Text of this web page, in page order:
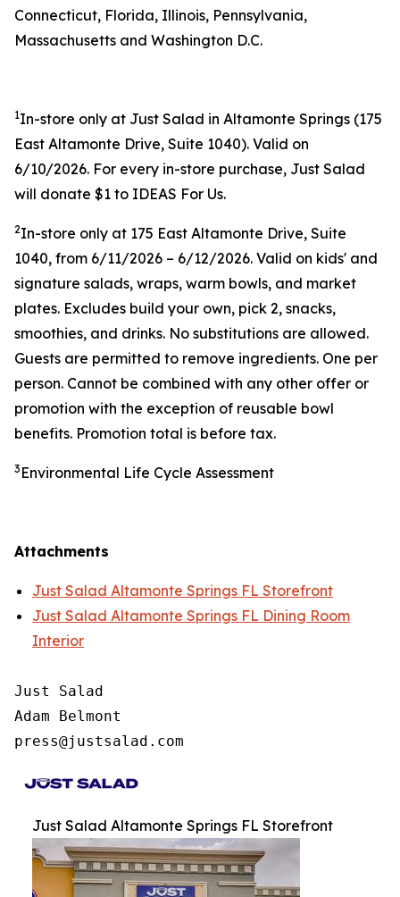
Connecticut, Florida, Illinois, Pennsylvania,
Massachusetts and Washington D.C.
1In-store only at Just Salad in Altamonte Springs (175
East Altamonte Drive, Suite 1040). Valid on
6/10/2026. For every in-store purchase, Just Salad
will donate $1 to IDEAS For Us.
2In-store only at 175 East Altamonte Drive, Suite
1040, from 6/11/2026 – 6/12/2026. Valid on kids' and
signature salads, wraps, warm bowls, and market
plates. Excludes build your own, pick 2, snacks,
smoothies, and drinks. No substitutions are allowed.
Guests are permitted to remove ingredients. One per
person. Cannot be combined with any other offer or
promotion with the exception of reusable bowl
benefits. Promotion total is before tax.
3 Environmental Life Cycle Assessment
Attachments
Just Salad Altamonte Springs FL Storefront
Just Salad Altamonte Springs FL Dining Room
Interior
Just Salad
Adam Belmont
press@justsalad.com
Just Salad Altamonte Springs FL Storefront